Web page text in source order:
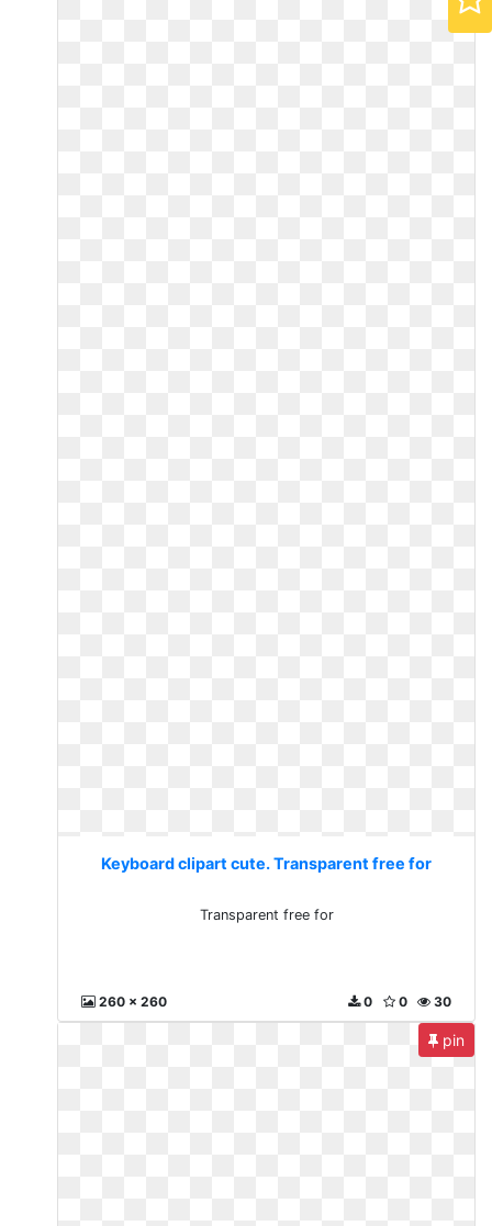
Keyboard clipart cute. Transparent free for
Transparent free for
260 x 260 30
0
0
pin